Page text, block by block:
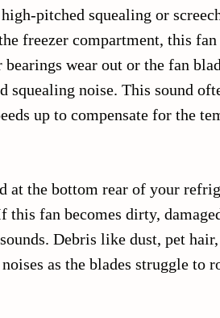
pitched squealing or
freezer compartment, this
wear out or the fan
noise. This sound
up to compensate for the
at the bottom rear of your
this fan becomes dirty,
Debris like dust, pet
as the blades struggle to